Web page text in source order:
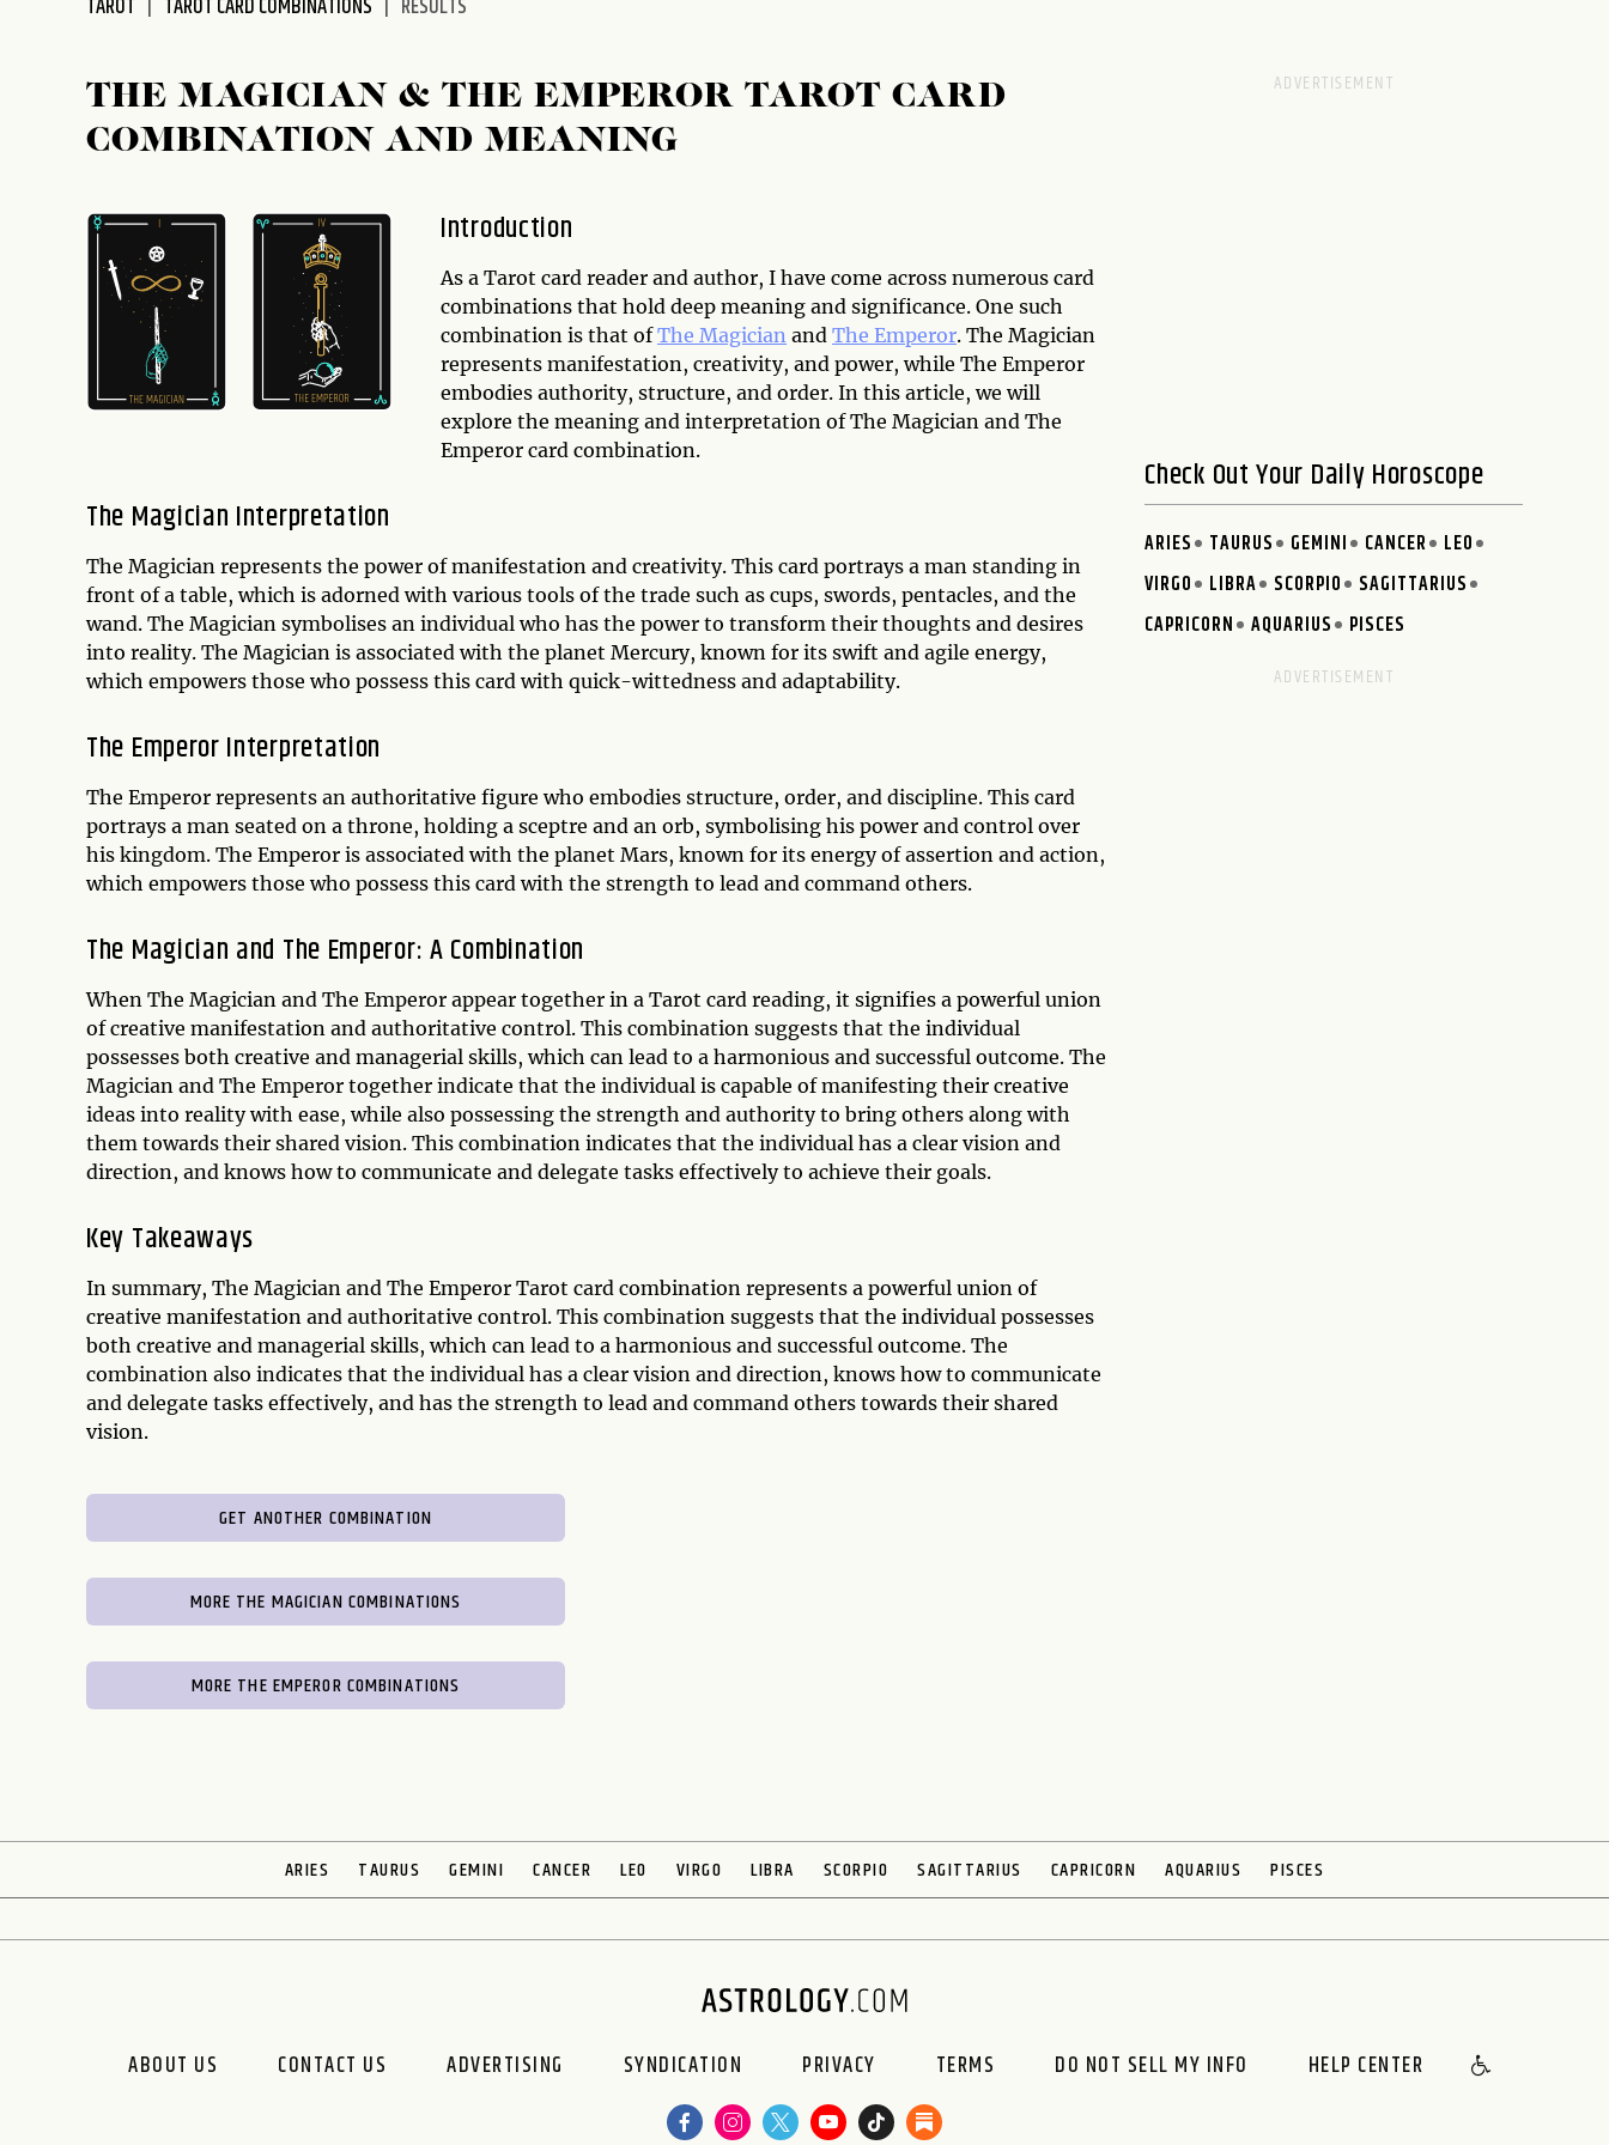
accessibility
TAROT TAROT CARD COMBINATIONS RESULTS
THE MAGICIAN & THE EMPEROR TAROT CARD
COMBINATION AND MEANING
Introduction
As a Tarot card reader and author, I have come across numerous card
combinations that hold deep meaning and significance. One such
combination is that ofThe Magician and The Emperor. The Magician
represents manifestation, creativity, and power, while The Emperor
embodies authority, structure, and order. In this article, we will
explore the meaning and interpretation of The Magician and The
Emperor card combination.
The Magician Interpretation
The Magician represents the power of manifestation and creativity. This card portrays a man standing in
front of a table, which is adorned with various tools of the trade such as cups, swords, pentacles, and the
wand. The Magician symbolises an individual who has the power to transform their thoughts and desires
into reality. The Magician is associated with the planet Mercury, known for its swift and agile energy,
which empowers those who possess this card with quick-wittedness and adaptability.
The Emperor Interpretation
The Emperor represents an authoritative figure who embodies structure, order, and discipline. This card
portrays a man seated on a throne, holding a sceptre and an orb, symbolising his power and control over
his kingdom. The Emperor is associated with the planet Mars, known for its energy of assertion and action,
which empowers those who possess this card with the strength to lead and command others.
The Magician and The Emperor: A Combination
When The Magician and The Emperor appear together in a Tarot card reading, it signifies a powerful union
of creative manifestation and authoritative control. This combination suggests that the individual
possesses both creative and managerial skills, which can lead to a harmonious and successful outcome. The
Magician and The Emperor together indicate that the individual is capable of manifesting their creative
ideas into reality with ease, while also possessing the strength and authority to bring others along with
them towards their shared vision. This combination indicates that the individual has a clear vision and
direction, and knows how to communicate and delegate tasks effectively to achieve their goals.
Key Takeaways
In summary, The Magician and The Emperor Tarot card combination represents a powerful union of
creative manifestation and authoritative control. This combination suggests that the individual possesses
both creative and managerial skills, which can lead to a harmonious and successful outcome. The
combination also indicates that the individual has a clear vision and direction, knows how to communicate
and delegate tasks effectively, and has the strength to lead and command others towards their shared
vision.
GET ANOTHER COMBINATION
MORE THE MAGICIAN COMBINATIONS
MORE THE EMPEROR COMBINATIONS
Check Out Your Daily Horoscope
ARIES TAURUS GEMINI CANCER
LEO
VIRGO
LIBRA SCORPIO
SAGITTARIUS
CAPRICORN
AQUARIUS PISCES
ARIES TAURUS GEMINI CANCER LEO VIRGO LIBRA SCORPIO SAGITTARIUS CAPRICORN AQUARIUS PISCES
ABOUT US CONTACT US ADVERTISING SYNDICATION PRIVACY TERMS DO NOT SELL MY INFO HELP CENTER